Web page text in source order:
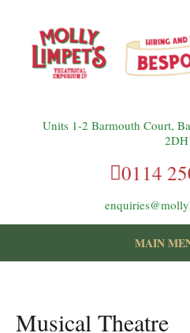
Units 1-2 Barmouth Court,
2DH
0114
MAIN
Musical Theatre